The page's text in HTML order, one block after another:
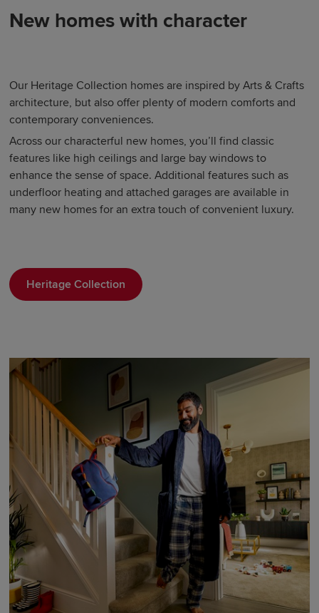
New homes with character
Our Heritage Collection homes are inspired by Arts & Crafts
architecture, but also offer plenty of modern comforts and
contemporary conveniences.
Across our characterful new homes, you’ll find classic
features like high ceilings and large bay windows to
enhance the sense of space. Additional features such as
underfloor heating and attached garages are available in
many new homes for an extra touch of convenient luxury.
Heritage Collection